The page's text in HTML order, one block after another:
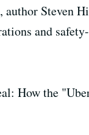
Steven
and
How the